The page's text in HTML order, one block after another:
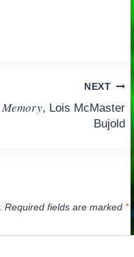
NEXT
Memory, Lois McMaster
Bujold
Required fields are marked *